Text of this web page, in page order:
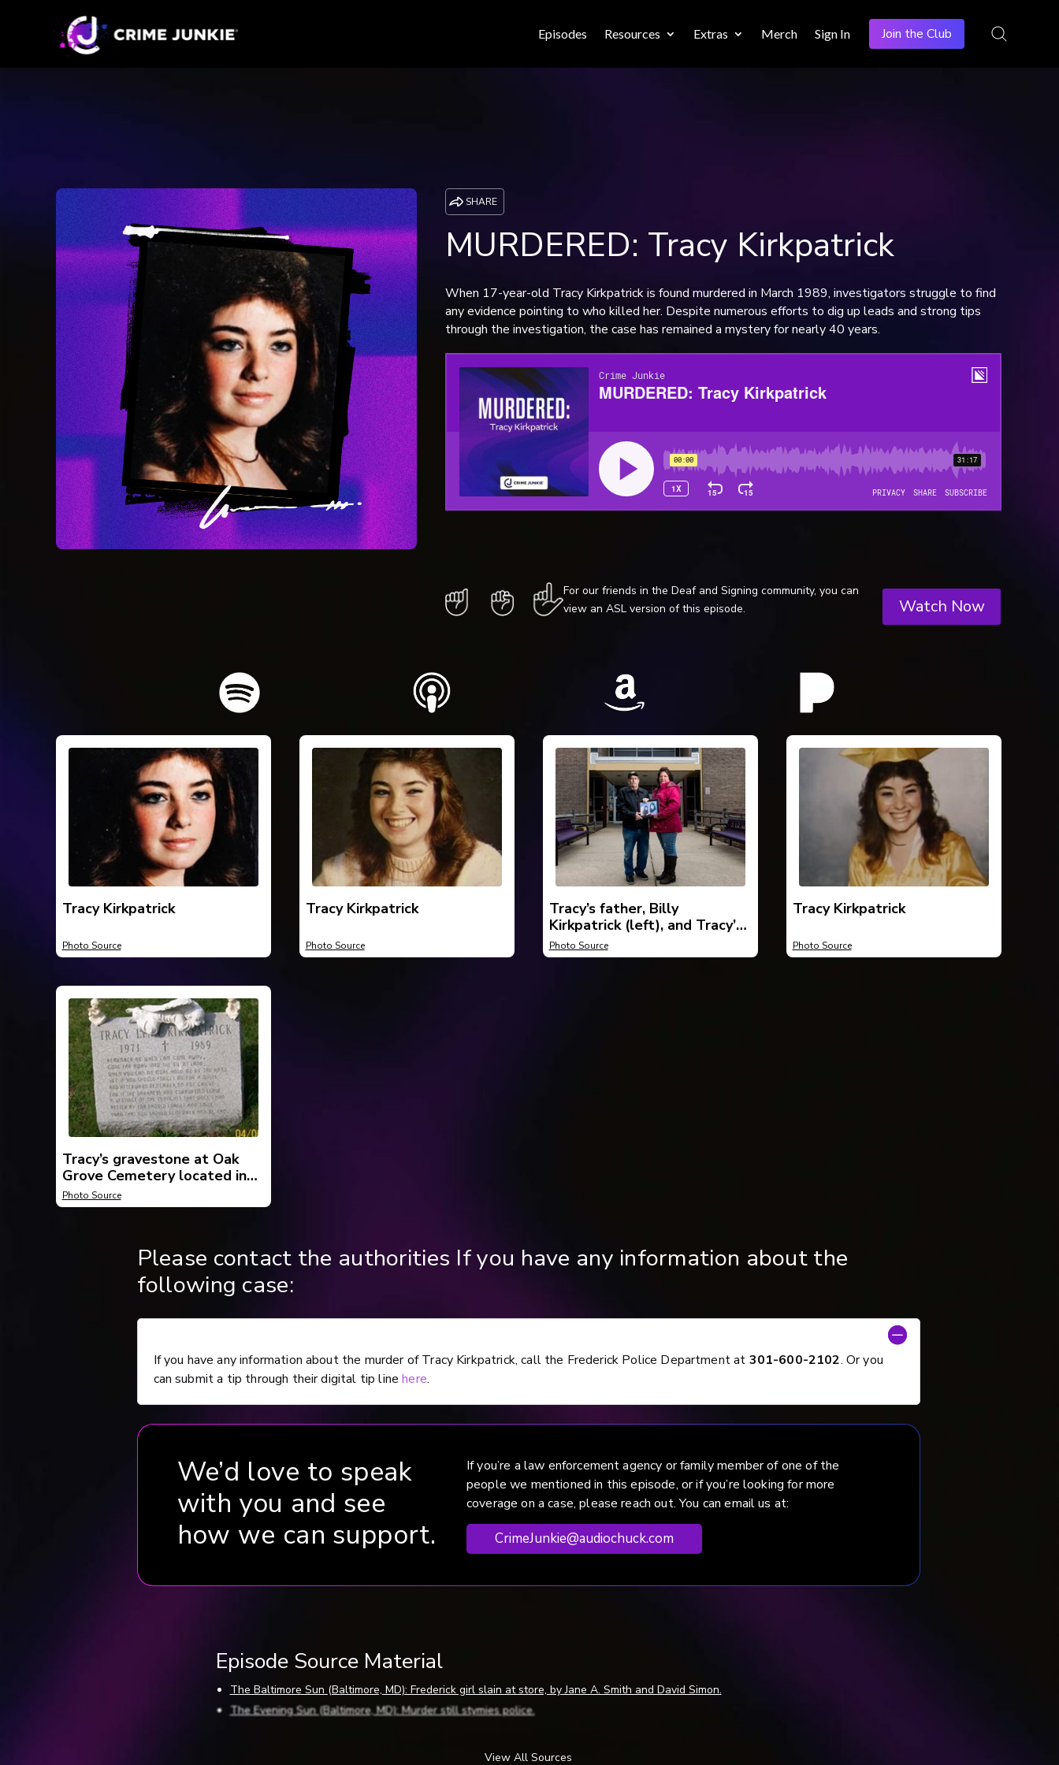
Episodes Resources Extras Merch Sign In Join the Club
SHARE
MURDERED: Tracy Kirkpatrick
When 17-year-old Tracy Kirkpatrick is found murdered in March 1989, investigators struggle to find
any evidence pointing to who killed her. Despite numerous efforts to dig up leads and strong tips
through the investigation, the case has remained a mystery for nearly 40 years.
For our friends in the Deaf and Signing community, you can
view an ASL version of this episode.
Watch Now
Tracy Kirkpatrick
Photo Source
Tracy Kirkpatrick
Photo Source
Tracy’s father, Billy
Kirkpatrick (left), and Tracy’s
sister, Deonda Kirkpatrick
(right), holding a beloved
Photo Source
Tracy Kirkpatrick
Photo Source
Tracy’s gravestone at Oak
Grove Cemetery located in
Beaver County, Pennsylvania.
Photo Source
Please contact the authorities If you have any information about the
following case:
If you have any information about the murder of Tracy Kirkpatrick, call the Frederick Police Department at 301-600-2102. Or you
can submit a tip through their digital tip linehere.
We’d love to speak
with you and see
how we can support.
If you’re a law enforcement agency or family member of one of the
people we mentioned in this episode, or if you’re looking for more
coverage on a case, please reach out. You can email us at:
CrimeJunkie@audiochuck.com
Episode Source Material
The Baltimore Sun (Baltimore, MD): Frederick girl slain at store, by Jane A. Smith and David Simon.
The Evening Sun (Baltimore, MD): Murder still stymies police.
The Frederick Post (Frederick, MD): Cops appeal to Tracey’s killer.
View All Sources